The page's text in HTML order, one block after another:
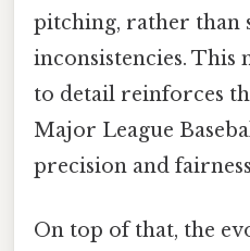
pitching, rather than
inconsistencies.
to detail reinforces
Major League
precision and
On top of that, the